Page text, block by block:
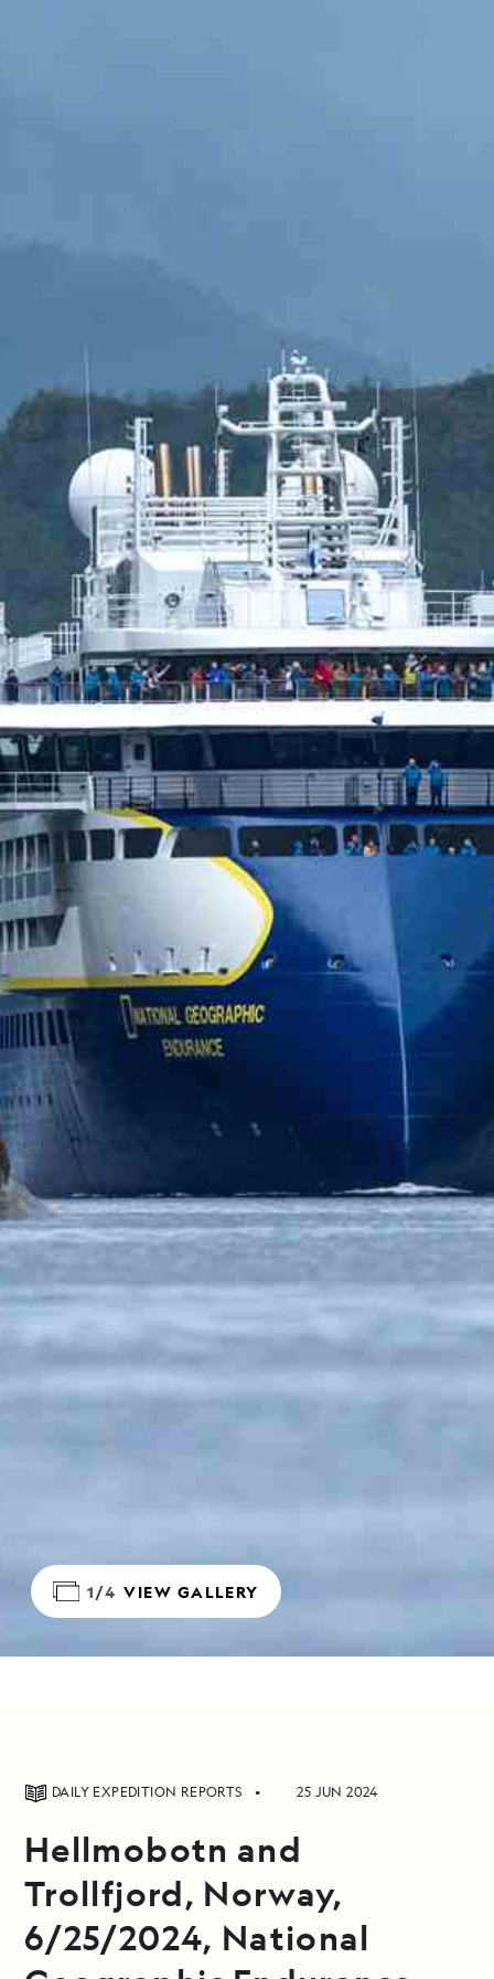
1/4 VIEW GALLERY
DAILY EXPEDITION REPORTS 25 JUN 2024
Hellmobotn and
Trollfjord, Norway,
6/25/2024, National